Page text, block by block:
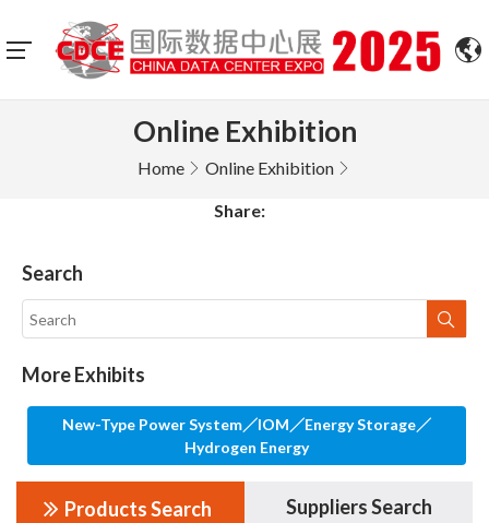
Online Exhibition
Home Online Exhibition
Share:
Search
More Exhibits
New-Type Power System／IOM／Energy Storage／
Hydrogen Energy
Products Search Suppliers Search